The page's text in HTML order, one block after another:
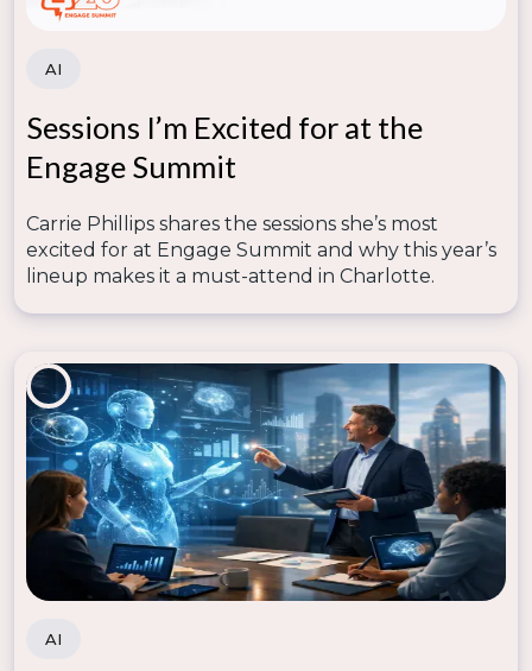
intervention efforts.
AI
Sessions I’m Excited for at the
Engage Summit
Carrie Phillips shares the sessions she’s most
excited for at Engage Summit and why this year’s
lineup makes it a must-attend in Charlotte.
AI